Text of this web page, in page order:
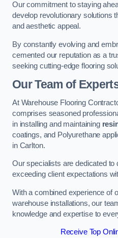
Our commitment to staying
develop revolutionary solutions
and aesthetic appeal.
By constantly evolving and
cemented our reputation as a
seeking cutting-edge flooring
Our Team of
At Warehouse Flooring
comprises seasoned
in installing and maintaining
coatings, and Polyurethane
in Carlton.
Our specialists are dedicated to
exceeding client expectations
With a combined experience of
warehouse installations, our
knowledge and expertise to
Receive Top